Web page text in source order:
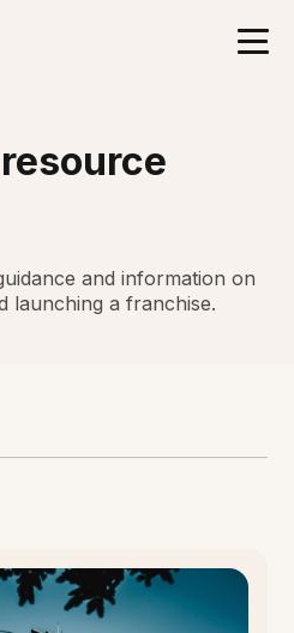
resource
and information on
launching a franchise.